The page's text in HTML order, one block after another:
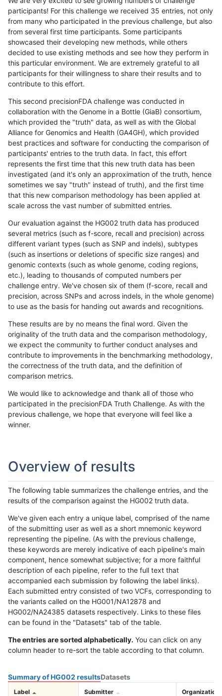
participants! For this challenge we received 35 entries, not only
from many who participated in the previous challenge, but also
from several first time participants. Some participants
showcased their developing new methods, while others
decided to use existing methods and see how they perform in
this particular environment. We are extremely grateful to all
participants for their willingness to share their results and to
contribute to this effort.
This second precisionFDA challenge was conducted in
collaboration with the Genome in a Bottle (GiaB) consortium,
which provided the "truth" data, as well as with the Global
Alliance for Genomics and Health (GA4GH), which provided
best practices and software for conducting the comparison of
participants' entries to the truth data. In fact, this effort
represents the first time that this new truth data has been
investigated (and it's only an approximation of the truth, hence
sometimes we say "truth" instead of truth), and the first time
that this new comparison methodology has been applied at
scale across the vast number of submitted entries.
Our evaluation against the HG002 truth data has produced
several metrics (such as f-score, recall and precision) across
different variant types (such as SNP and indels), subtypes
(such as insertions or deletions of specific size ranges) and
genomic contexts (such as whole genome, coding regions,
etc.), leading to thousands of computed numbers per
challenge entry. We've chosen six of them (f-score, recall and
precision, across SNPs and across indels, in the whole genome)
to use as the basis for handing out awards and recognitions.
These results are by no means the final word. Given the
originality of the truth data and the comparison methodology,
we expect the community to further conduct analyses and
contribute to improvements in the benchmarking methodology,
the correctness of the truth data, and the definition of
comparison metrics.
We would like to acknowledge and thank all of those who
participated in the precisionFDA Truth Challenge. As with the
previous challenge, we hope that everyone will feel like a
winner.
Overview of results
The following table summarizes the challenge entries, and the
results of the comparison against the HG002 truth data.
We've given each entry a unique label, comprised of the name
of the submitting user as well as a short mnemonic keyword
representing the pipeline. (As with the previous challenge,
these keywords are merely indicative of each pipeline's main
component, hence somewhat subjective; for a more faithful
description of each pipeline, refer to the full text that
accompanied each submission by following the label links).
Each submitted entry consisted of two VCFs, corresponding to
the variants called on the HG001/NA12878 and
HG002/NA24385 datasets respectively. Links to these files
can be found in the "Datasets" tab of the table.
The entries are sorted alphabetically. You can click on any
column header to re-sort the table according to that column.
Summary of HG002 resultsDatasets
Label Submitter Organization